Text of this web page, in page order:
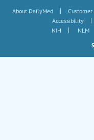
About DailyMed | Customer
Accessibility
|
NIH
| NLM